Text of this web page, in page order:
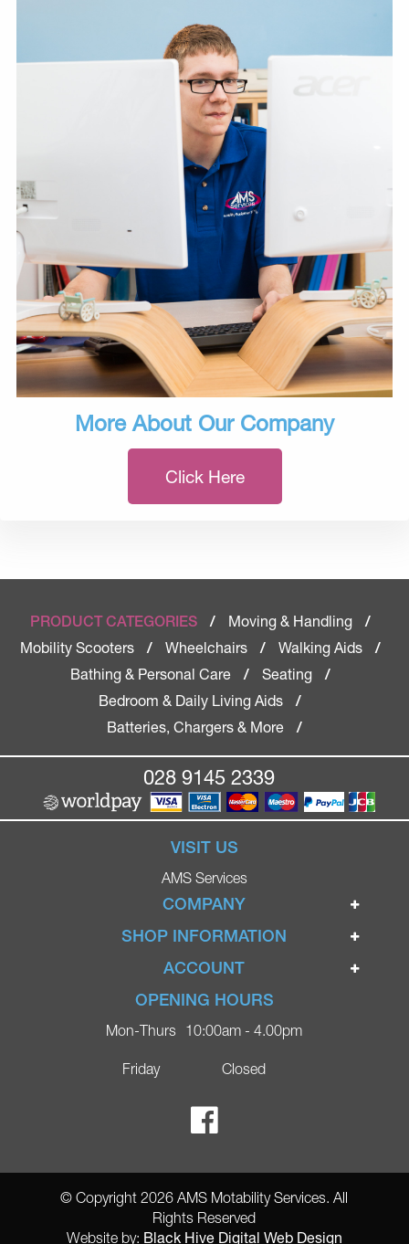
More About Our Company
Click Here
PRODUCT CATEGORIES / Moving & Handling
/
Mobility Scooters
/ Wheelchairs / Walking Aids
/
Bathing & Personal Care
/ Seating
/
Bedroom & Daily Living Aids
/
Batteries, Chargers & More
/
028 9145 2339
VISIT US
AMS Services
COMPANY
Home
Ignite Mobility Scooters
Blog
Contact
Ricky Parker Photography
SHOP INFORMATION
Terms & Conditions
Privacy Policy
Delivery
ACCOUNT
Login
Register
OPENING HOURS
Mon-Thurs
Friday
10:00am - 4.00pm
Closed
© Copyright 2026 AMS Motability Services. All
Rights Reserved
Website by: Black Hive Digital Web Design